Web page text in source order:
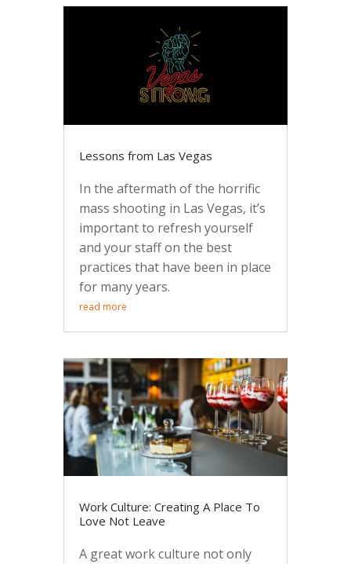
Lessons from Las Vegas
In the aftermath of the horrific
mass shooting in Las Vegas, it’s
important to refresh yourself
and your staff on the best
practices that have been in place
for many years.
read more
Work Culture: Creating A Place To
Love Not Leave
A great work culture not only